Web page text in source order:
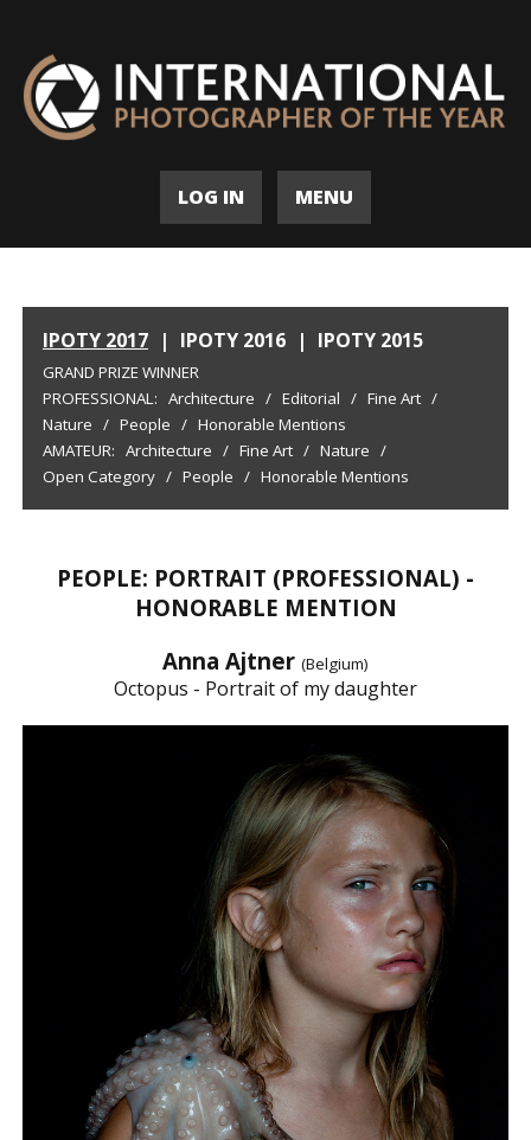
LOG IN MENU
IPOTY 2017 | IPOTY 2016 | IPOTY 2015
GRAND PRIZE WINNER
PROFESSIONAL: Architecture / Editorial / Fine Art /
Nature / People / Honorable Mentions
AMATEUR: Architecture / Fine Art / Nature /
Open Category / People / Honorable Mentions
PEOPLE: PORTRAIT (PROFESSIONAL) -
HONORABLE MENTION
Anna Ajtner (Belgium)
Octopus - Portrait of my daughter